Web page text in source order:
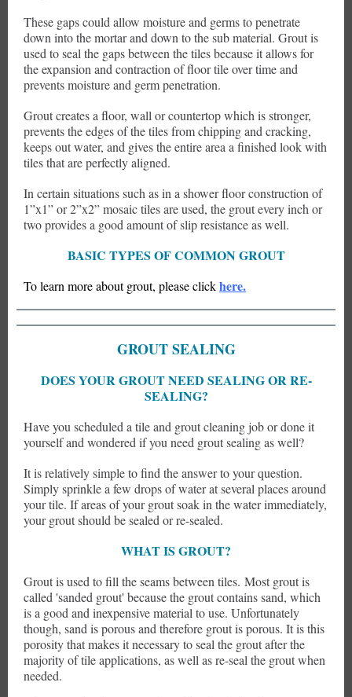
These gaps could allow moisture and germs to penetrate
down into the mortar and down to the sub material. Grout is
used to seal the gaps between the tiles because it allows for
the expansion and contraction of floor tile over time and
prevents moisture and germ penetration.
Grout creates a floor, wall or countertop which is stronger,
prevents the edges of the tiles from chipping and cracking,
keeps out water, and gives the entire area a finished look with
tiles that are perfectly aligned.
In certain situations such as in a shower floor construction of
1”x1” or 2”x2” mosaic tiles are used, the grout every inch or
two provides a good amount of slip resistance as well.
BASIC TYPES OF COMMON GROUT
To learn more about grout, please clickhere.
GROUT SEALING
DOES YOUR GROUT NEED SEALING OR RE-
SEALING?
Have you scheduled a tile and grout cleaning job or done it
yourself and wondered if you need grout sealing as well?
It is relatively simple to find the answer to your question.
Simply sprinkle a few drops of water at several places around
your tile. If areas of your grout soak in the water immediately,
your grout should be sealed or re-sealed.
WHAT IS GROUT?
Grout is used to fill the seams between tiles. Most grout is
called 'sanded grout' because the grout contains sand, which
is a good and inexpensive material to use. Unfortunately
though, sand is porous and therefore grout is porous. It is this
porosity that makes it necessary to seal the grout after the
majority of tile applications, as well as re-seal the grout when
needed.